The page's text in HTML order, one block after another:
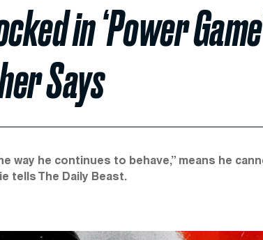
in ‘Power
Says
way he continues to behave,” means he
tells The Daily Beast.